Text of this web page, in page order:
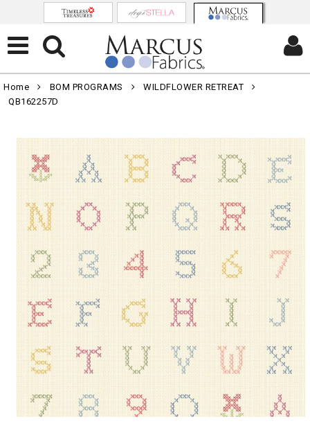
Home BOM PROGRAMS
WILDFLOWER RETREAT
QB162257D